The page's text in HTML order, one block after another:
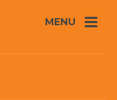
MENU